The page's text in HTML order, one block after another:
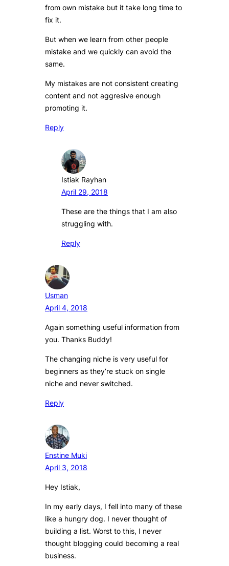
from own mistake but it take long time to
fix it.
But when we learn from other people
mistake and we quickly can avoid the
same.
My mistakes are not consistent creating
content and not aggresive enough
promoting it.
Reply
Istiak Rayhan
April 29, 2018
These are the things that I am also
struggling with.
Reply
Usman
April 4, 2018
Again something useful information from
you. Thanks Buddy!
The changing niche is very useful for
beginners as they’re stuck on single
niche and never switched.
Reply
Enstine Muki
April 3, 2018
Hey Istiak,
In my early days, I fell into many of these
like a hungry dog. I never thought of
building a list. Worst to this, I never
thought blogging could becoming a real
business.